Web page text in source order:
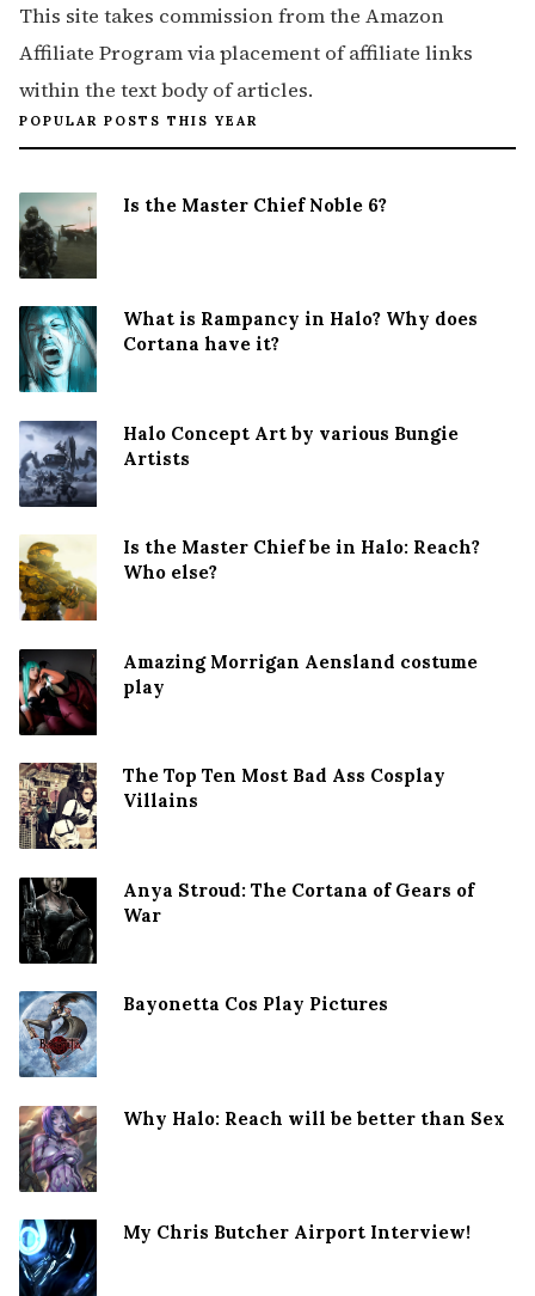
This site takes commission from the Amazon
Affiliate Program via placement of affiliate links
within the text body of articles.
POPULAR POSTS THIS YEAR
Is the Master Chief Noble 6?
What is Rampancy in Halo? Why does
Cortana have it?
Halo Concept Art by various Bungie
Artists
Is the Master Chief be in Halo: Reach?
Who else?
Amazing Morrigan Aensland costume
play
The Top Ten Most Bad Ass Cosplay
Villains
Anya Stroud: The Cortana of Gears of
War
Bayonetta Cos Play Pictures
Why Halo: Reach will be better than Sex
My Chris Butcher Airport Interview!